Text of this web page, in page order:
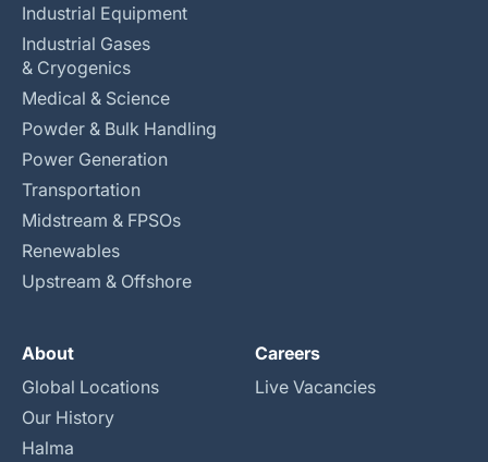
Industrial Equipment
Industrial Gases
& Cryogenics
Medical & Science
Powder & Bulk Handling
Power Generation
Transportation
Midstream & FPSOs
Renewables
Upstream & Offshore
About
Global Locations
Our History
Halma
Careers
Live Vacancies